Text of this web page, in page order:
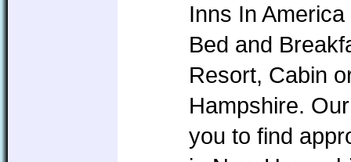
Inns In
Bed and
Resort, Cabin
Hampshire.
you to find